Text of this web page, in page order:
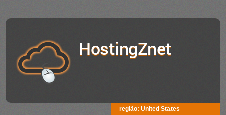
HostingZnet
região: United States